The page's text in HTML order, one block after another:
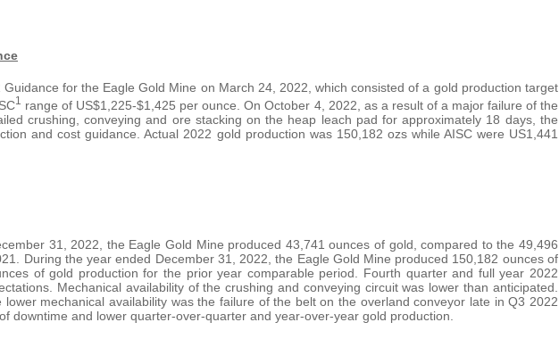
for the Eagle Gold Mine on March 24, 2022, which consisted of a gold production target
1
range of US$1,225-$1,425 per ounce. On October 4, 2022, as a result of a major failure of the
crushing, conveying and ore stacking on the heap leach pad for approximately 18 days, the
and cost guidance. Actual 2022 gold production was 150,182 ozs while AISC were US1,441
31, 2022, the Eagle Gold Mine produced 43,741 ounces of gold, compared to the 49,496
During the year ended December 31, 2022, the Eagle Gold Mine produced 150,182 ounces of
of gold production for the prior year comparable period. Fourth quarter and full year 2022
Mechanical availability of the crushing and conveying circuit was lower than anticipated.
mechanical availability was the failure of the belt on the overland conveyor late in Q3 2022
downtime and lower quarter-over-quarter and year-over-year gold production.